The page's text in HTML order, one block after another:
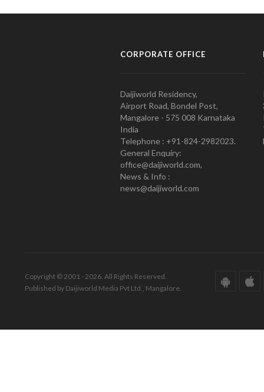
CORPORATE OFFICE
Daijiworld Residency,
Airport Road, Bondel Post,
Mangalore - 575 008 Karnataka
India
Telephone : +91-824-2982023.
General Enquiry:
office@daijiworld.com,
News & Info :
news@daijiworld.com
Copyright © 2001 - 2026. All Rights Reserved.
Published by Daijiworld Media Pvt Ltd., Mangalore.